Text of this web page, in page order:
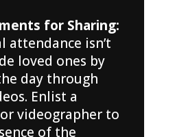
for Sharing:
attendance isn’t
loved ones by
day through
Enlist a
videographer to
of the